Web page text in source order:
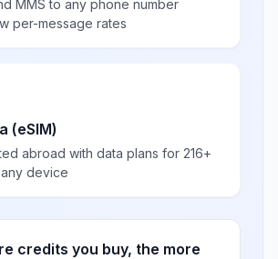
MMS to any phone number
per-message rates
(eSIM)
abroad with data plans for 216+
device
credits you buy, the more